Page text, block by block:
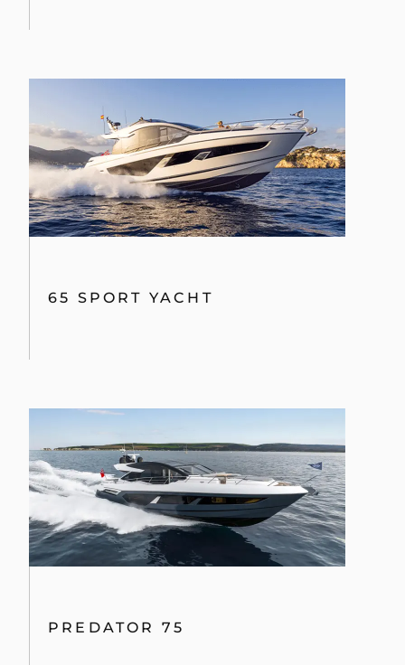
65 SPORT YACHT
PREDATOR 75